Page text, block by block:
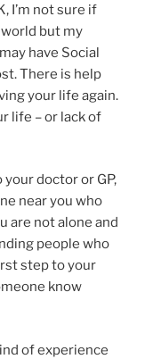
I’m not sure if
but my
have Social
There is help
your life again.
life – or lack of
doctor or GP,
near you who
are not alone and
people who
step to your
know
of experience